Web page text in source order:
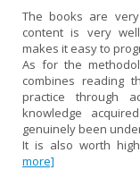
The books are
content is very
makes it easy to
As for the
combines reading
practice through
knowledge
genuinely been
It is also worth
more]